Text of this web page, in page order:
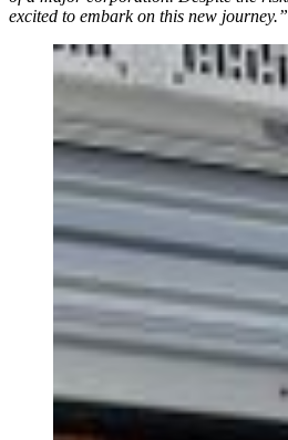
excited to embark on this new journey.”